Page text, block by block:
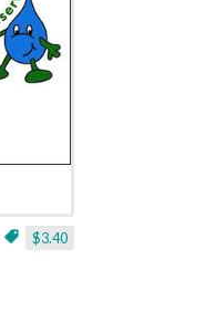
$3.40